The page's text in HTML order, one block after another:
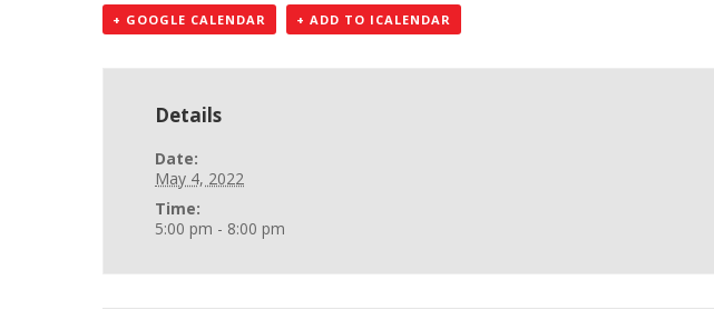
+ GOOGLE CALENDAR + ADD TO ICALENDAR
Details
Date:
May 4, 2022
Time:
5:00 pm - 8:00 pm